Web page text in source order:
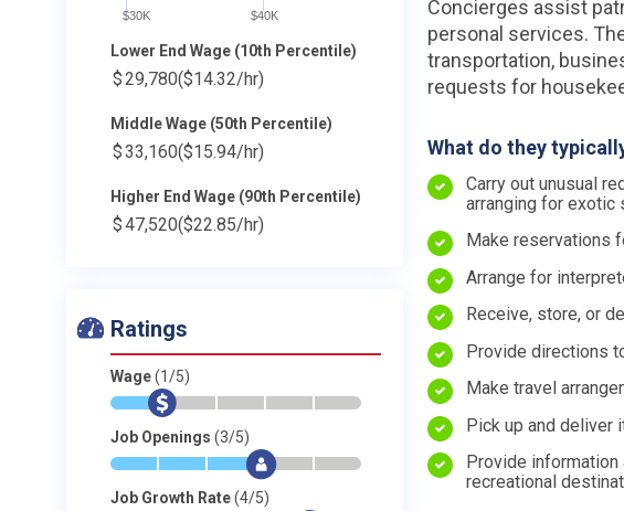
$30K $40K
Lower End Wage (10th Percentile)
$29,780($14.32/hr)
Middle Wage (50th Percentile)
$33,160($15.94/hr)
Higher End Wage (90th Percentile)
$47,520($22.85/hr)
Ratings
Wage(1/5)
* $ - - - -
Job Openings (3/5)
* * * $- -
Job Growth Rate(4/5)
Concierges assist
personal services.
transportation,
requests for
What do they
Carry out unusual
arranging for exotic
Make reservations
Arrange for
Receive, store, or
Provide directions
Make travel
Pick up and deliver
Provide information
recreational